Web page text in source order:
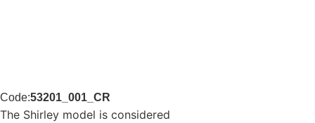
Code:53201_001_CR
The Shirley model is considered